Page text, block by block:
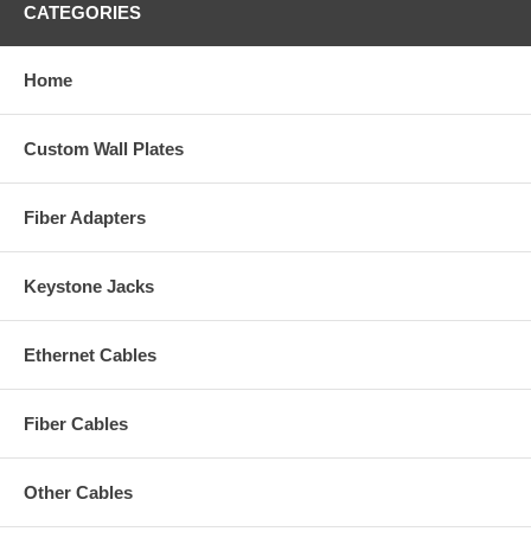
CATEGORIES
Home
Custom Wall Plates
Fiber Adapters
Keystone Jacks
Ethernet Cables
Fiber Cables
Other Cables